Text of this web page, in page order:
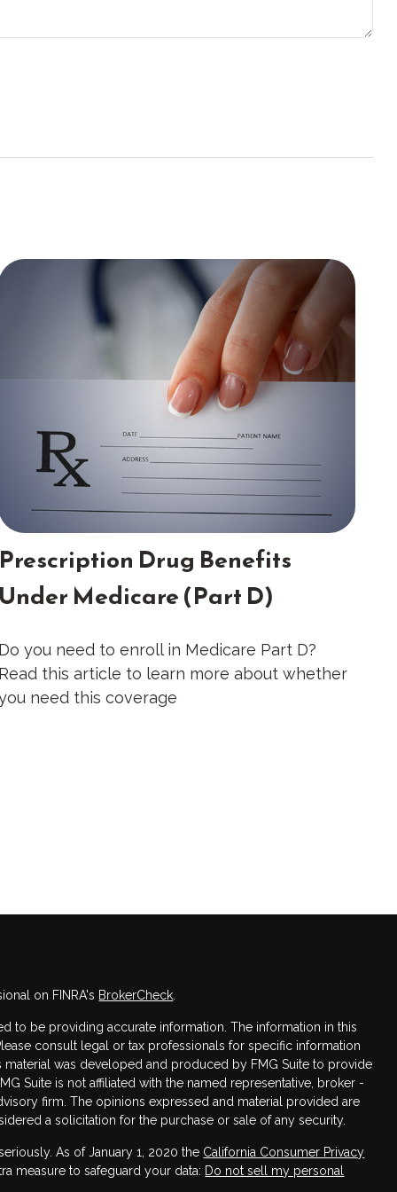
Drug Benefits
Medicare (Part D)
you need to enroll in Medicare Part D?
this article to learn more about whether
need this coverage
on FINRA's BrokerCheck
to be providing accurate information. The information in this
consult legal or tax professionals for specific information
was developed and produced by FMG Suite to provide
Suite is not affiliated with the named representative, broker -
firm. The opinions expressed and material provided are
a solicitation for the purchase or sale of any security.
As of January 1, 2020 the California Consumer Privacy
measure to safeguard your data: Do not sell my personal